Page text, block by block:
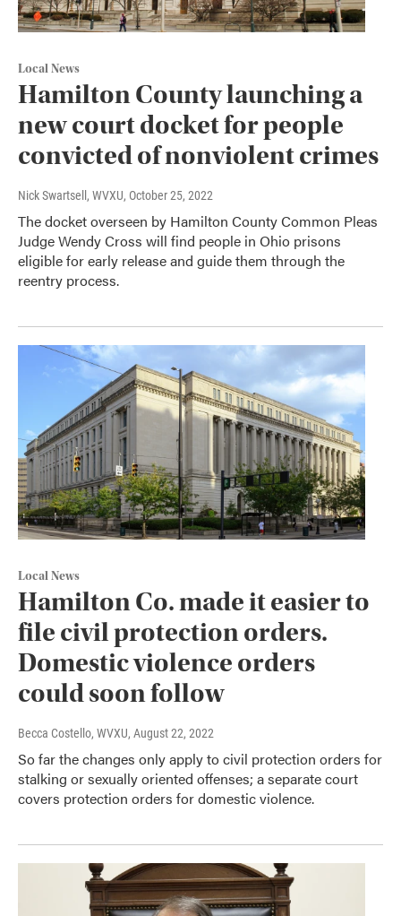
Local News
Hamilton County launching a
new court docket for people
convicted of nonviolent crimes
Nick Swartsell, WVXU, October 25, 2022
The docket overseen by Hamilton County Common Pleas
Judge Wendy Cross will find people in Ohio prisons
eligible for early release and guide them through the
reentry process.
Local News
Hamilton Co. made it easier to
file civil protection orders.
Domestic violence orders
could soon follow
Becca Costello, WVXU, August 22, 2022
So far the changes only apply to civil protection orders for
stalking or sexually oriented offenses; a separate court
covers protection orders for domestic violence.